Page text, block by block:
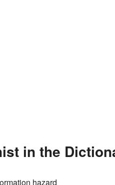
in the
hazard